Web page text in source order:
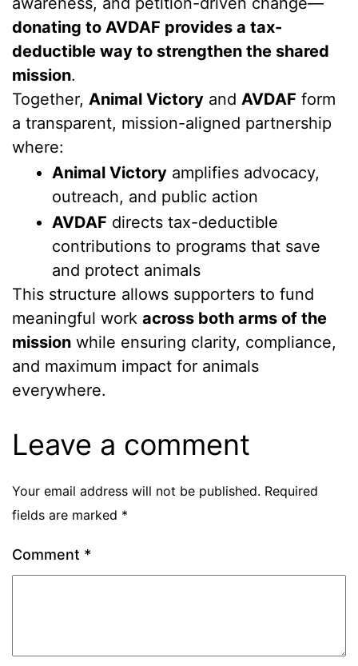
donating to AVDAF provides a tax-
deductible way to strengthen the shared
mission.
Together, Animal Victory and AVDAF form
a transparent, mission-aligned partnership
where:
Animal Victory amplifies advocacy,
outreach, and public action
AVDAF directs tax-deductible
contributions to programs that save
and protect animals
This structure allows supporters to fund
meaningful work across both arms of the
mission while ensuring clarity, compliance,
and maximum impact for animals
everywhere. ️
Leave a comment
Your email address will not be published. Required
fields are marked *
Comment *